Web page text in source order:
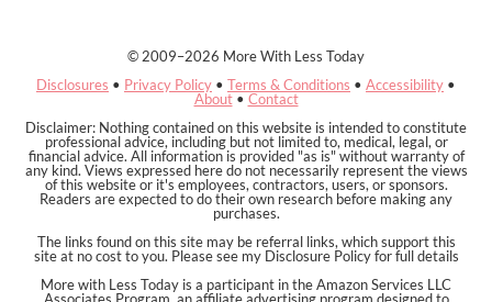
© 2009–2026 More With Less Today
Disclosures • Privacy Policy • Terms & Conditions • Accessibility •
About•Contact
Disclaimer: Nothing contained on this website is intended to constitute
professional advice, including but not limited to, medical, legal, or
financial advice. All information is provided "as is" without warranty of
any kind. Views expressed here do not necessarily represent the views
of this website or it's employees, contractors, users, or sponsors.
Readers are expected to do their own research before making any
purchases.
The links found on this site may be referral links, which support this
site at no cost to you. Please see my Disclosure Policy for full details
More with Less Today is a participant in the Amazon Services LLC
Associates Program, an affiliate advertising program designed to